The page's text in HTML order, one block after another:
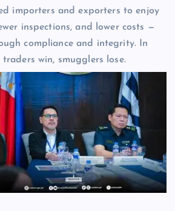
importers and exporters to enjoy
inspections, and lower costs —
compliance and integrity. In
win, smugglers lose.